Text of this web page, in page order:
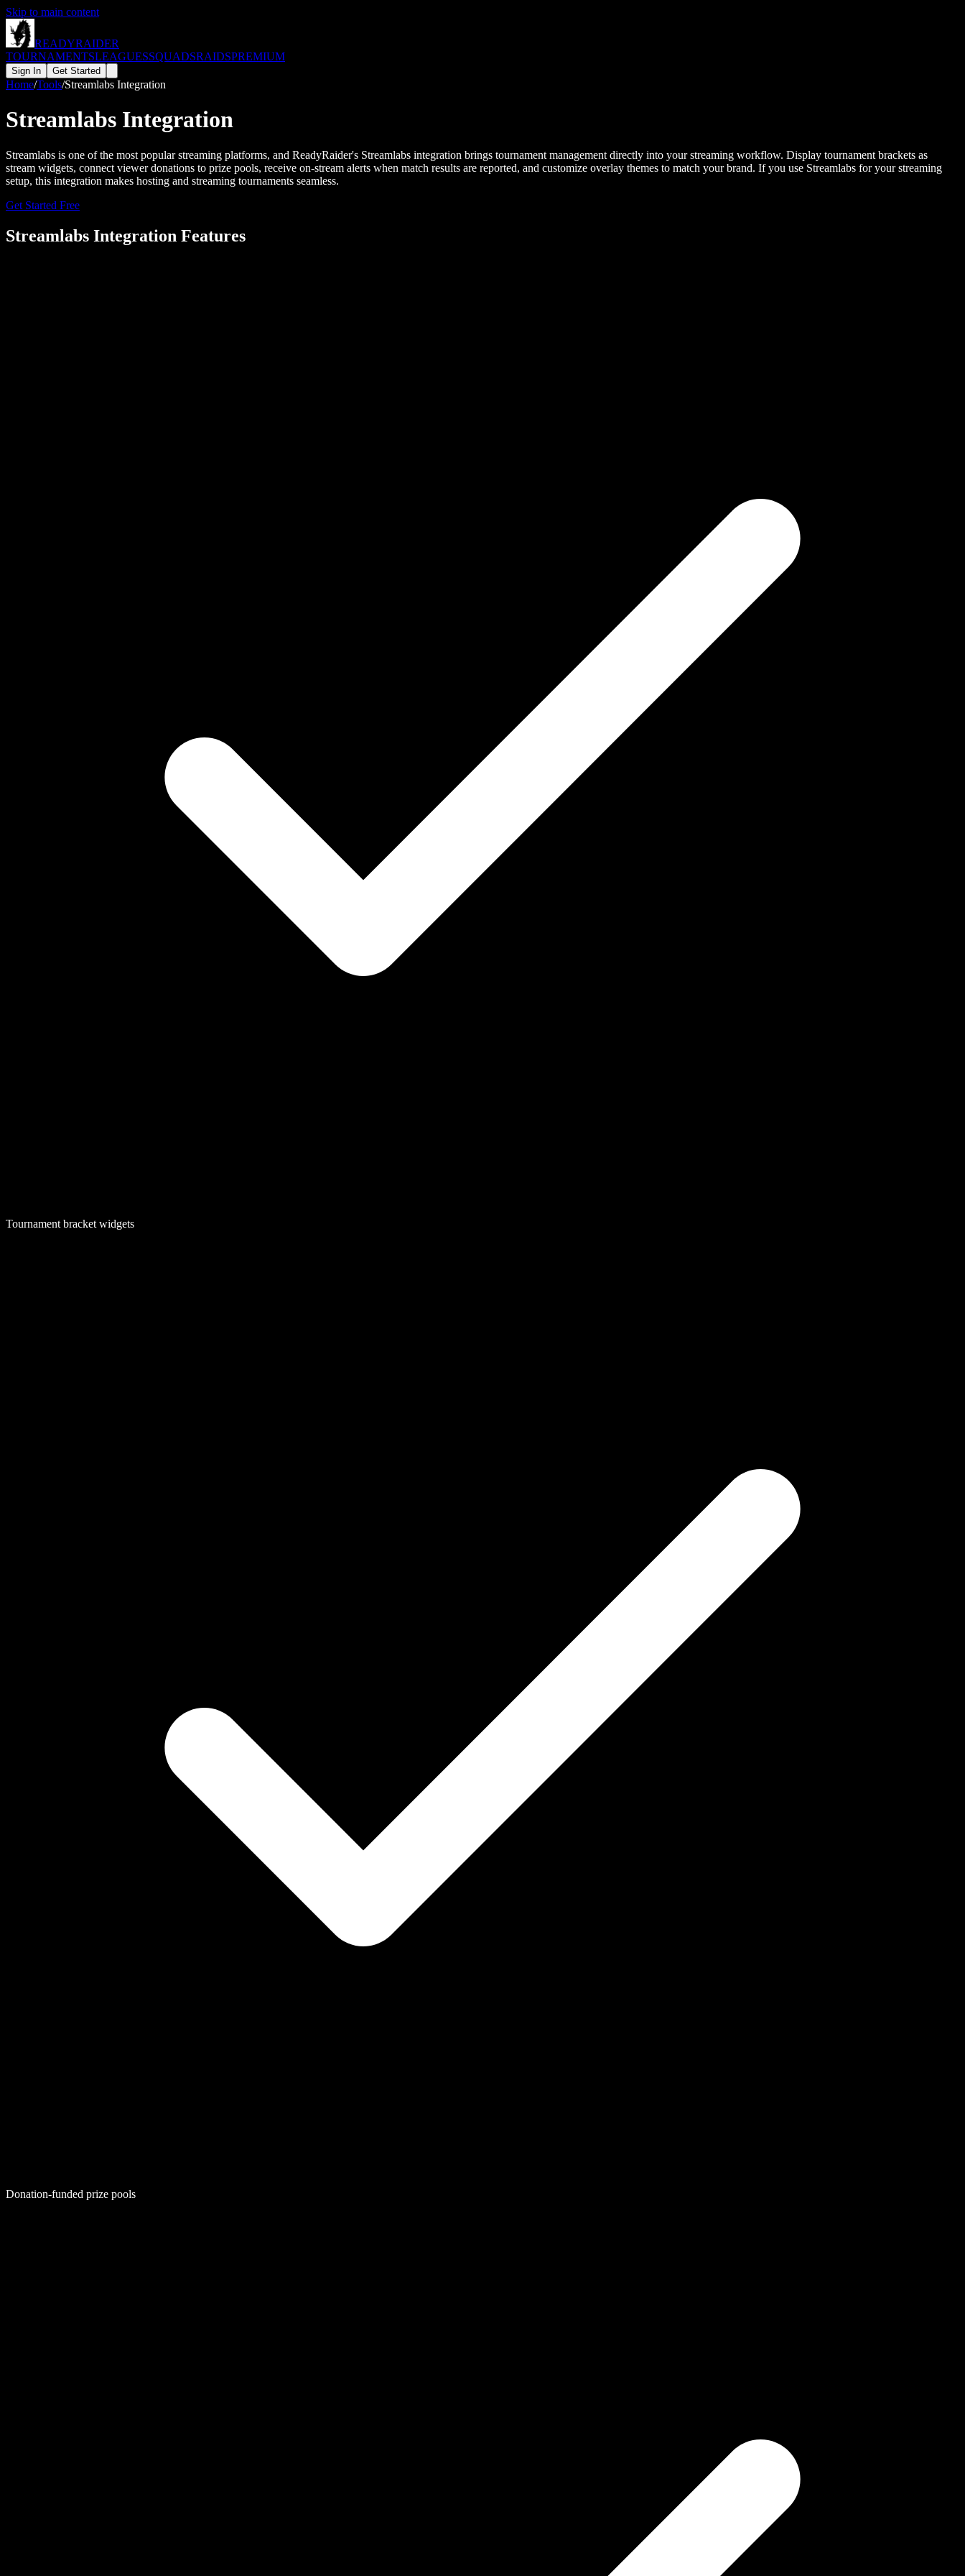
Skip to main content
READYRAIDER
TOURNAMENTSLEAGUESSQUADSRAIDSPREMIUM
Sign In Get Started
Home/Tools/Streamlabs Integration
Streamlabs Integration
Streamlabs is one of the most popular streaming platforms, and ReadyRaider's Streamlabs integration brings tournament management directly into your streaming workflow. Display tournament brackets as
stream widgets, connect viewer donations to prize pools, receive on-stream alerts when match results are reported, and customize overlay themes to match your brand. If you use Streamlabs for your streaming
setup, this integration makes hosting and streaming tournaments seamless.
Get Started Free
Streamlabs Integration Features
Tournament bracket widgets
Donation-funded prize pools